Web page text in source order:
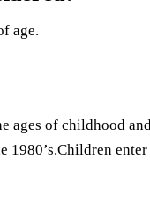
age.
ages of childhood
1980’s.Children